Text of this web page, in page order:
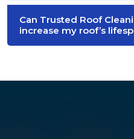
Can Trusted Roof
increase my roof’s